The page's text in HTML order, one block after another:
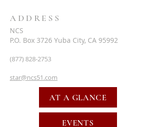
ADDRESS
NCS
P.O. Box 3726 Yuba City, CA 95992
(877) 828-2753
star@ncs51.com
AT A GLANCE
EVENTS